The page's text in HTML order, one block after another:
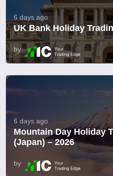
6 days ago
UK Bank Holiday
by
6 days ago
Mountain Day Holiday
(Japan) – 2026
by